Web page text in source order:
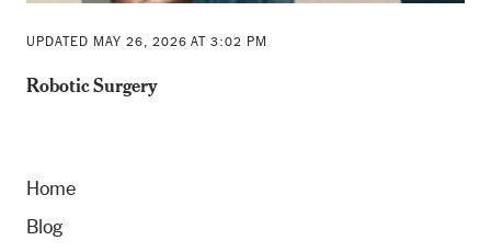
UPDATED MAY 26, 2026 AT 3:02 PM
Robotic Surgery
Home
Blog